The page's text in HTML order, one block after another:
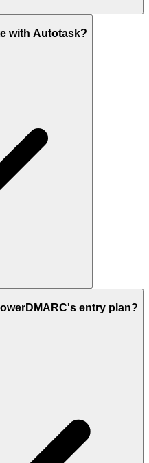
with Autotask?
entry plan?